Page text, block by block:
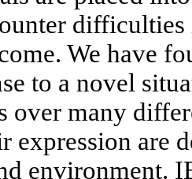
We have
to a novel
over many
expression are
environment.